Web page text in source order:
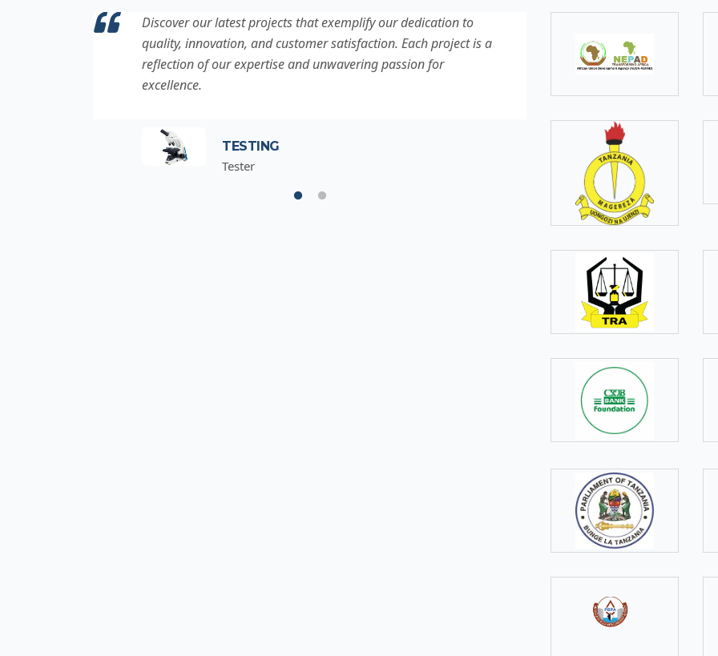
Discover our latest projects that exemplify our dedication to
quality, innovation, and customer satisfaction. Each project is a
reflection of our expertise and unwavering passion for
excellence.
TESTING
Tester
Discover our latest
quality, innovation, and
reflection of our
SOMEBODY
Senior Developer